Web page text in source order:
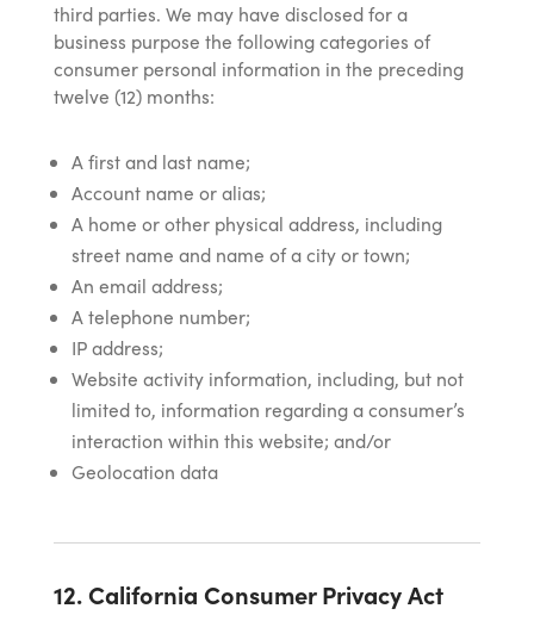
third parties. We may have disclosed for a
business purpose the following categories of
consumer personal information in the preceding
twelve (12) months:
A first and last name;
Account name or alias;
A home or other physical address, including
street name and name of a city or town;
An email address;
A telephone number;
IP address;
Website activity information, including, but not
limited to, information regarding a consumer’s
interaction within this website; and/or
Geolocation data
12. California Consumer Privacy Act